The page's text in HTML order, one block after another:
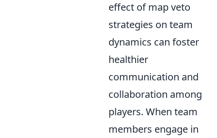
effect of map veto
strategies on team
dynamics can foster
healthier
communication and
collaboration among
players. When team
members engage in